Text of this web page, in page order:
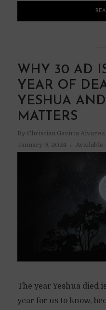
WHY 30 AD
YEAR OF
YESHUA
MATTERS
By Christian Gaviria Alvarez
January 9, 2024
Available
The year Yeshua died
year for us to know,